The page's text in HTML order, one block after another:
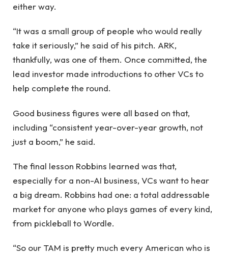
either way.
“It was a small group of people who would really
take it seriously,” he said of his pitch. ARK,
thankfully, was one of them. Once committed, the
lead investor made introductions to other VCs to
help complete the round.
Good business figures were all based on that,
including “consistent year-over-year growth, not
just a boom,” he said.
The final lesson Robbins learned was that,
especially for a non-AI business, VCs want to hear
a big dream. Robbins had one: a total addressable
market for anyone who plays games of every kind,
from pickleball to Wordle.
“So our TAM is pretty much every American who is